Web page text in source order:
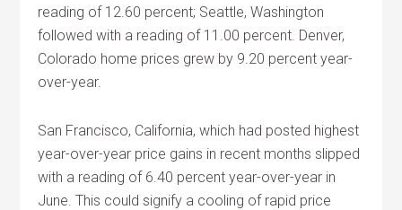
reading of 12.60 percent; Seattle, Washington
followed with a reading of 11.00 percent. Denver,
Colorado home prices grew by 9.20 percent year-
over-year.
San Francisco, California, which had posted highest
year-over-year price gains in recent months slipped
with a reading of 6.40 percent year-over-year in
June. This could signify a cooling of rapid price